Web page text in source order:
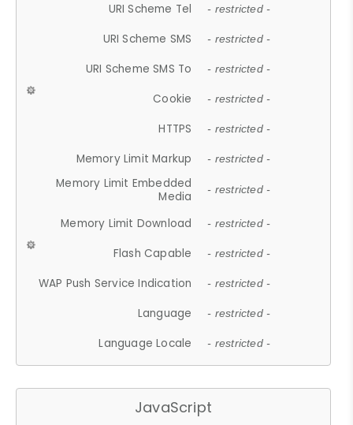
URI Scheme Tel - restricted -
URI Scheme SMS - restricted -
URI Scheme SMS To - restricted -
Cookie - restricted -
HTTPS - restricted -
Memory Limit Markup - restricted -
Memory Limit Embedded
Media
- restricted -
Memory Limit Download - restricted -
Flash Capable - restricted -
WAP Push Service Indication - restricted -
Language - restricted -
Language Locale - restricted -
JavaScript